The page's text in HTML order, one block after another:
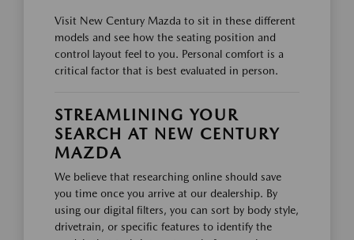
Visit New Century Mazda to sit in these different
models and see how the seating position and
control layout feel to you. Personal comfort is a
critical factor that is best evaluated in person.
STREAMLINING YOUR
SEARCH AT NEW CENTURY
MAZDA
We believe that researching online should save
you time once you arrive at our dealership. By
using our digital filters, you can sort by body style,
drivetrain, or specific features to identify the